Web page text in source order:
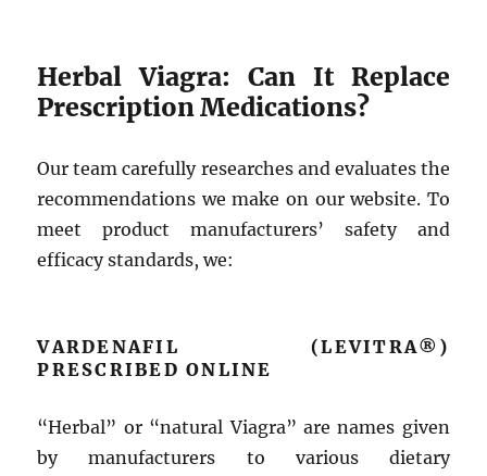
Herbal Viagra: Can It Replace
Prescription Medications?
Our team carefully researches and evaluates the
recommendations we make on our website. To
meet product manufacturers’ safety and
efficacy standards, we:
VARDENAFIL (LEVITRA®)
PRESCRIBED ONLINE
“Herbal” or “natural Viagra” are names given
by manufacturers to various dietary